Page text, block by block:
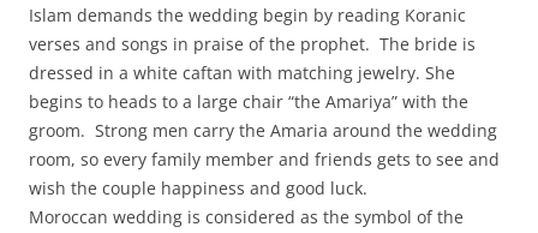
Islam demands the wedding begin by reading Koranic
verses and songs in praise of the prophet. The bride is
dressed in a white caftan with matching jewelry. She
begins to heads to a large chair “the Amariya” with the
groom. Strong men carry the Amaria around the wedding
room, so every family member and friends gets to see and
wish the couple happiness and good luck.
Moroccan wedding is considered as the symbol of the